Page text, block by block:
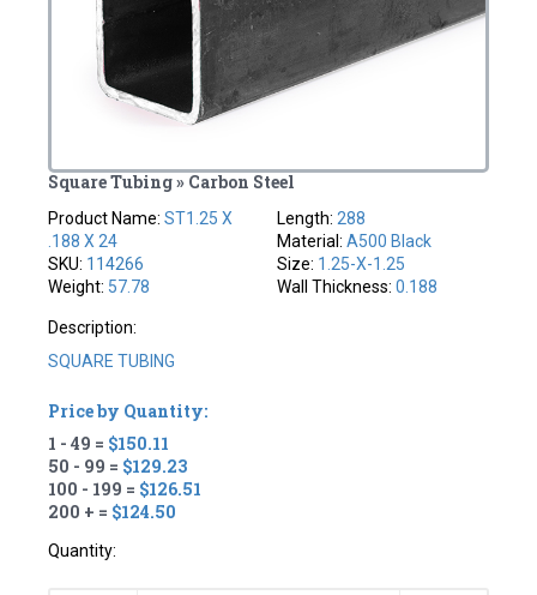
Square Tubing » Carbon Steel
Product Name:ST1.25 X
.188 X 24
SKU: 114266
Weight: 57.78
Length: 288
Material: A500 Black
Size: 1.25-X-1.25
Wall Thickness: 0.188
Description:
SQUARE TUBING
Price by Quantity:
1 - 49 = $150.11
50 - 99 = $129.23
100 - 199 = $126.51
200 + = $124.50
Quantity: